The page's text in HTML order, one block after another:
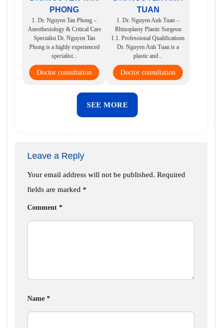
PHONG
1. Dr. Nguyen Tan Phong –
Anesthesiology & Critical Care
Specialist Dr. Nguyen Tan
Phong is a highly experienced
specialist...
Doctor consultation
TUAN
1. Dr. Nguyen Anh Tuan –
Rhinoplasty Plastic Surgeon
1.1. Professional Qualifications
Dr. Nguyen Anh Tuan is a
plastic and...
Doctor consultation
SEE MORE
Leave a Reply
Your email address will not be published. Required
fields are marked *
Comment *
Name *